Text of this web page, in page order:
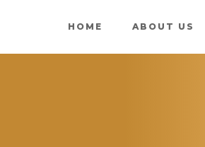
HOME ABOUT US